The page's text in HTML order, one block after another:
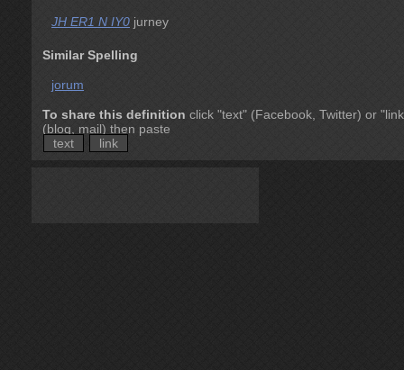
JH ER1 N IY0 jurney
Similar Spelling
jorum
To share this definition click "text" (Facebook, Twitter) or
(blog, mail) then paste
text
link